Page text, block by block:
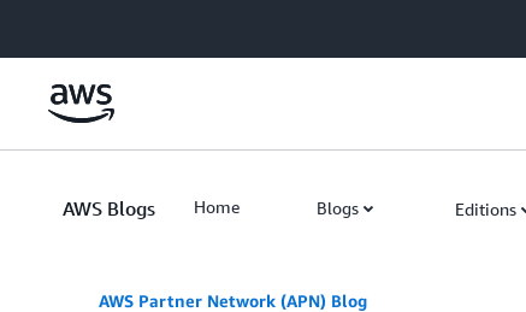
AWS Blogs Home Blogs Editions
AWS Partner Network (APN) Blog